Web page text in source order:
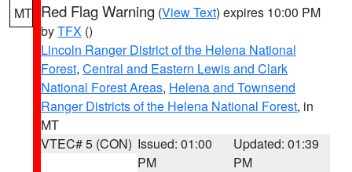
MT Red Flag Warning (View Text) expires 10:00 PM
byTFX ()
Lincoln Ranger District of the Helena National
Forest, Central and Eastern Lewis and Clark
National Forest Areas, Helena and Townsend
Ranger Districts of the Helena National Forest, in
MT
VTEC# 5 (CON) Issued: 01:00
PM
Updated: 01:39
PM